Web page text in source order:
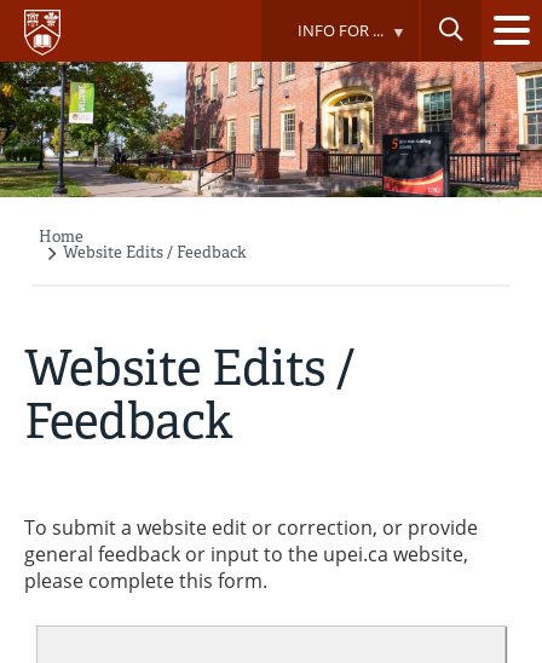
Skip
main
content
INFO FOR ...
Breadcrumb
Home
Website Edits / Feedback
Website Edits /
Feedback
To submit a website edit or correction, or provide
general feedback or input to the upei.ca website,
please complete this form.